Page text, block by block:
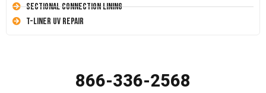
Sectional Connection Lining
T-Liner UV Repair
866-336-2568